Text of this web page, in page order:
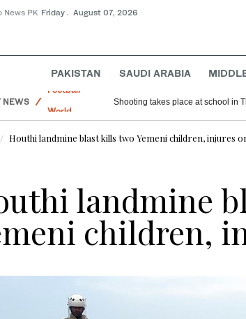
News PK Friday . August 07, 2026
PAKISTAN SAUDI ARABIA
NEWS
Football
World
Saudi food regulator warns against consuming certain
Houthi landmine blast kills two Yemeni children, injures
landmine
children,